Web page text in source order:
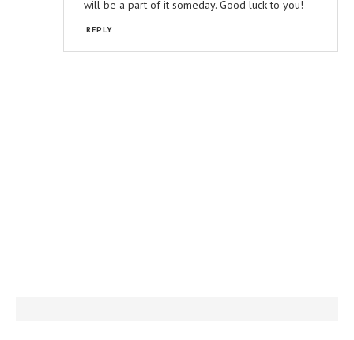
will be a part of it someday. Good luck to you!
REPLY